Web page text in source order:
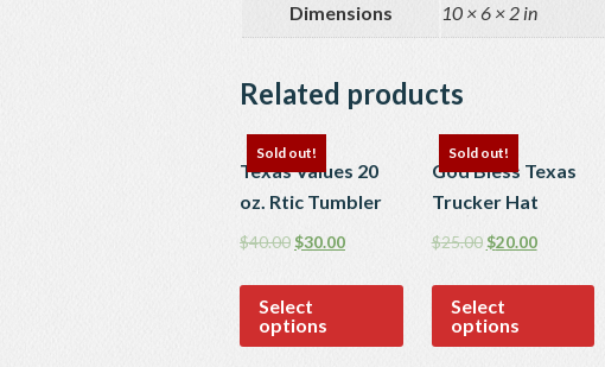
Dimensions 10 × 6 × 2 in
Related products
Sold out!
Texas Values 20
oz. Rtic Tumbler
$40.00$30.00
Select
options
Sold out!
God Bless Texas
Trucker Hat
$25.00 $20.00
Select
options